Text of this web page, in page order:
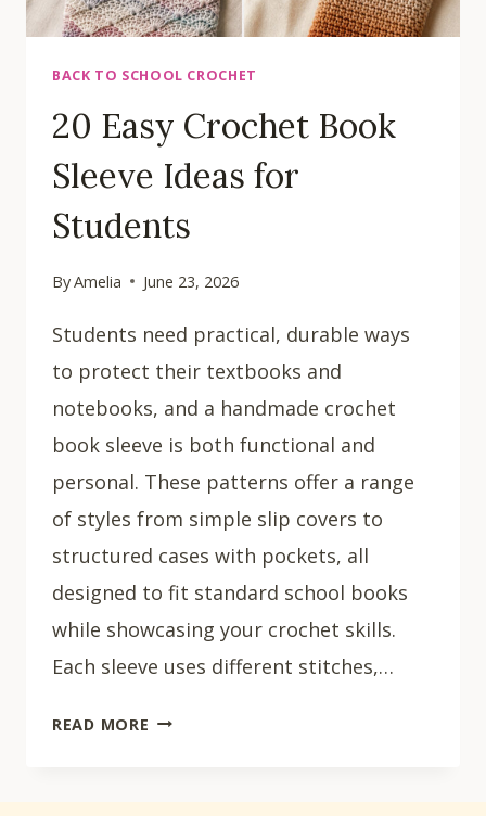
BACK TO SCHOOL CROCHET
20 Easy Crochet Book
Sleeve Ideas for
Students
ByAmelia June 23, 2026
Students need practical, durable ways
to protect their textbooks and
notebooks, and a handmade crochet
book sleeve is both functional and
personal. These patterns offer a range
of styles from simple slip covers to
structured cases with pockets, all
designed to fit standard school books
while showcasing your crochet skills.
Each sleeve uses different stitches,…
READ MORE